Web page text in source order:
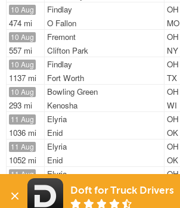
10 Aug
474 mi
Findlay
OH
O Fallon
MO
10 Aug
557 mi
Fremont
OH
Clifton Park
NY
10 Aug
1137 mi
Findlay
OH
Fort Worth
TX
10 Aug
293 mi
Bowling Green
OH
Kenosha
WI
11 Aug
1036 mi
Elyria
OH
Enid
OK
11 Aug
1052 mi
Elyria
OH
Enid
OK
11 Aug
1044 mi
Elyria
OH
Enid
OK
12 Aug Fremont
Doft for Truck Drivers